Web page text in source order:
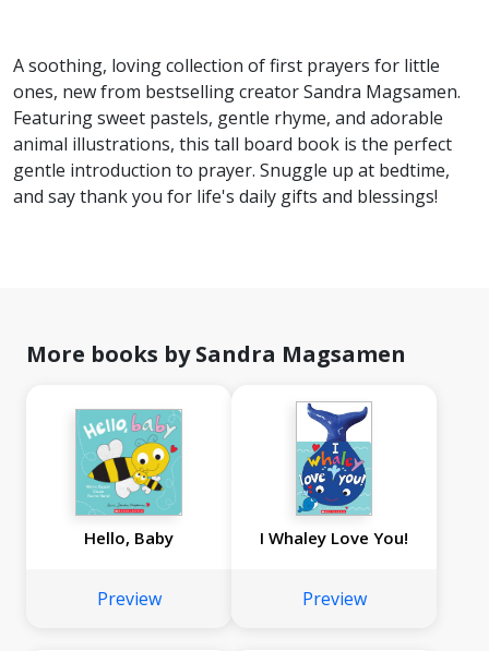
A soothing, loving collection of first prayers for little
ones, new from bestselling creator Sandra Magsamen.
Featuring sweet pastels, gentle rhyme, and adorable
animal illustrations, this tall board book is the perfect
gentle introduction to prayer. Snuggle up at bedtime,
and say thank you for life's daily gifts and blessings!
More books by Sandra Magsamen
Hello, Baby
Preview
I Whaley Love You!
Preview